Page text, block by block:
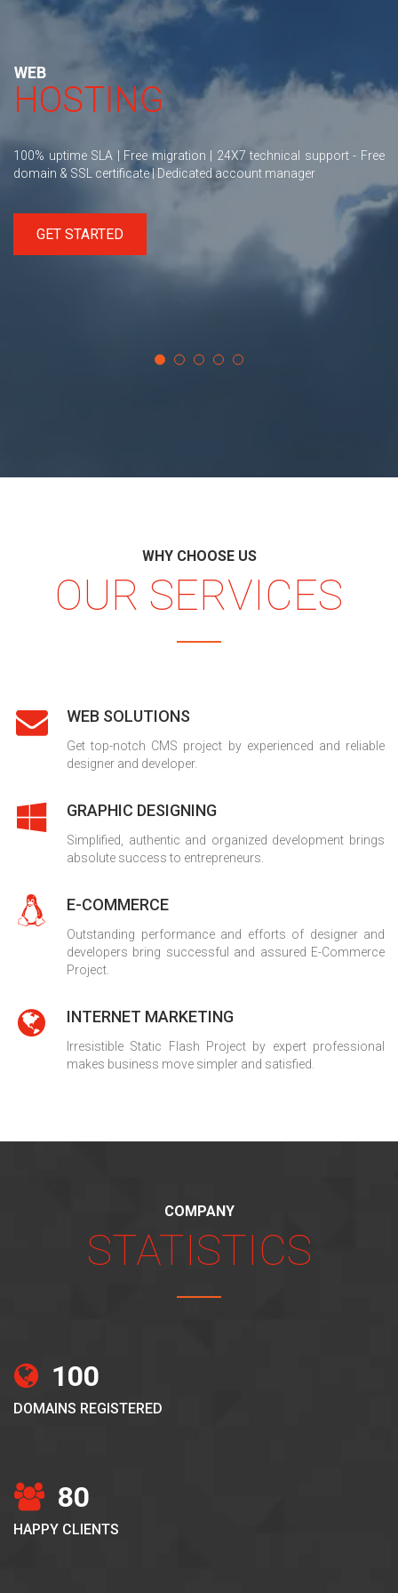
WEB
HOSTING
100% uptime SLA | Free migration | 24X7 technical support - Free
domain & SSL certificate | Dedicated account manager
GET STARTED
WHY CHOOSE US
OUR SERVICES
WEB SOLUTIONS
Get top-notch CMS project by experienced and reliable
designer and developer.
GRAPHIC DESIGNING
Simplified, authentic and organized development brings
absolute success to entrepreneurs.
E-COMMERCE
Outstanding performance and efforts of designer and
developers bring successful and assured E-Commerce
Project.
INTERNET MARKETING
Irresistible Static Flash Project by expert professional
makes business move simpler and satisfied.
COMPANY
STATISTICS
100
DOMAINS REGISTERED
80
HAPPY CLIENTS